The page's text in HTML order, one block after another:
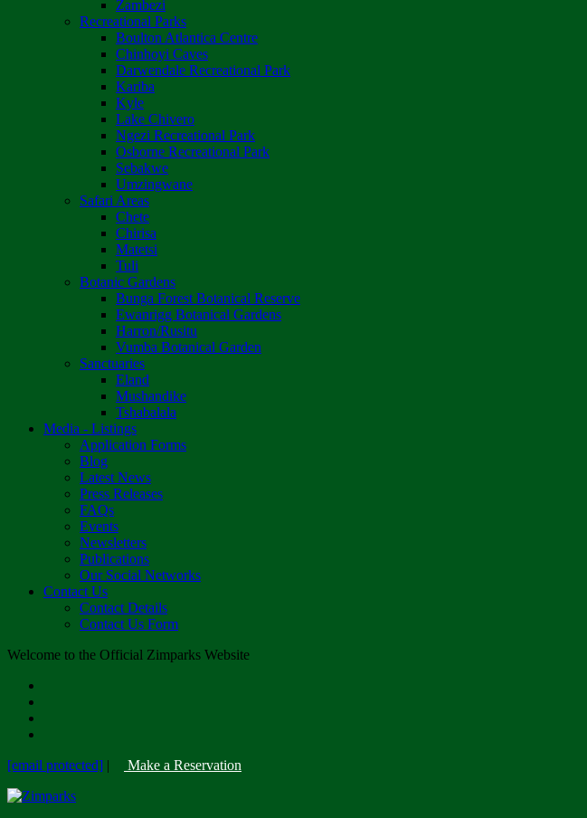
Zambezi
Recreational Parks
Boulton Atlantica Centre
Chinhoyi Caves
Darwendale Recreational Park
Kariba
Kyle
Lake Chivero
Ngezi Recreational Park
Osborne Recreational Park
Sebakwe
Umzingwane
Safari Areas
Chete
Chirisa
Matetsi
Tuli
Botanic Gardens
Bunga Forest Botanical Reserve
Ewanrigg Botanical Gardens
Harron/Rusitu
Vumba Botanical Garden
Sanctuaries
Eland
Mushandike
Tshabalala
Media - Listings
Application Forms
Blog
Latest News
Press Releases
FAQs
Events
Newsletters
Publications
Our Social Networks
Contact Us
Contact Details
Contact Us Form
Welcome to the Official Zimparks Website
[email protected] | Make a Reservation